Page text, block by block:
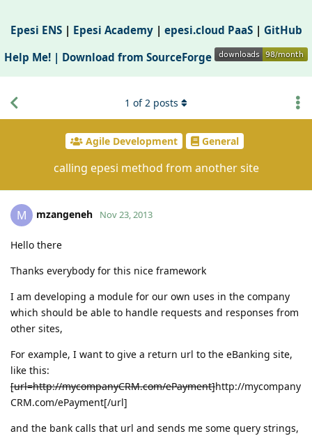
Epesi ENS| Epesi Academy| epesi.cloud PaaS| GitHub
Help Me! | Download from SourceForge
Agile Development General
calling epesi method from another site
1 of 2 posts
M mzangeneh Nov 23, 2013
Hello there
Thanks everybody for this nice framework
I am developing a module for our own uses in the company
which should be able to handle requests and responses from
other sites,
For example, I want to give a return url to the eBanking site,
like this:
[url=http://mycompanyCRM.com/ePayment]http://mycompany
CRM.com/ePayment[/url]
and the bank calls that url and sends me some query strings,